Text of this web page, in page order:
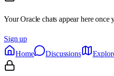
Your Oracle chats appear here once
Sign up
Home
Discussions